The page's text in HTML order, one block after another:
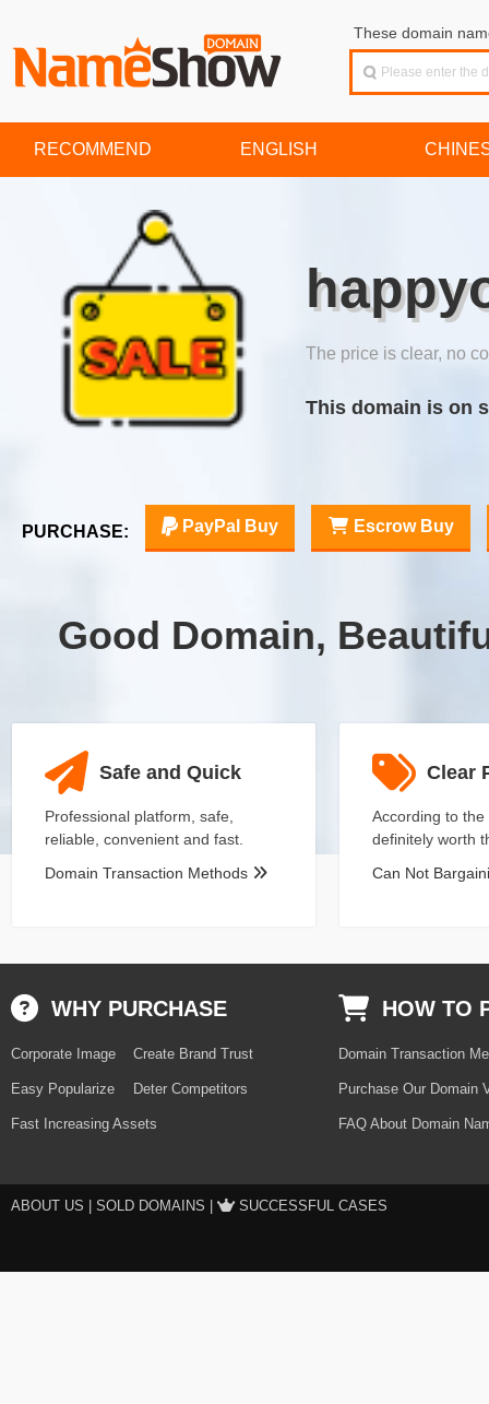
These domain
RECOMMEND ENGLISH
The price is clear, no
This domain is on
PURCHASE: PayPal Buy Escrow Buy
Good Domain,
Safe and Quick
Professional platform, safe,
reliable, convenient and fast.
Domain Transaction Methods
Clear
According to
definitely worth
Can Not
WHY PURCHASE
Corporate Image
Easy Popularize
Fast Increasing Assets
Create Brand Trust
Deter Competitors
HOW TO
Domain Transaction
Purchase Our Domain
FAQ About Domain
ABOUT US SOLD DOMAINS SUCCESSFUL CASES